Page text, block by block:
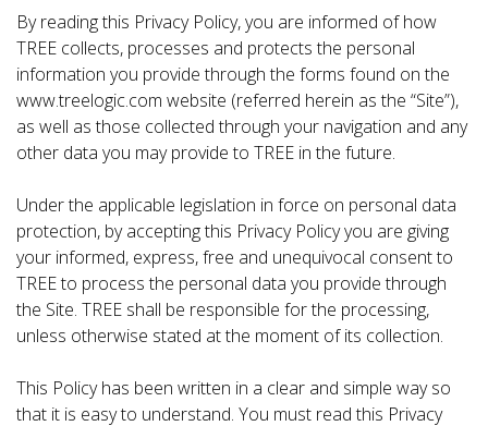
By reading this Privacy Policy, you are informed of how
TREE collects, processes and protects the personal
information you provide through the forms found on the
www.treelogic.com website (referred herein as the “Site”),
as well as those collected through your navigation and any
other data you may provide to TREE in the future.
Under the applicable legislation in force on personal data
protection, by accepting this Privacy Policy you are giving
your informed, express, free and unequivocal consent to
TREE to process the personal data you provide through
the Site. TREE shall be responsible for the processing,
unless otherwise stated at the moment of its collection.
This Policy has been written in a clear and simple way so
that it is easy to understand. You must read this Privacy